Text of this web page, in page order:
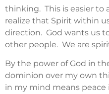
thinking. This is easier to
realize that Spirit within
direction. God wants us
other people. We are
By the power of God in
dominion over my own
in my mind means